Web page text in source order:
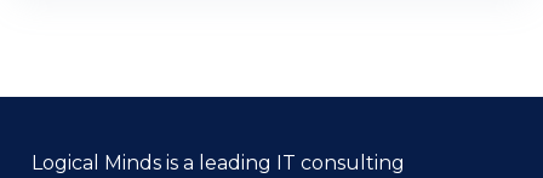
Logical Minds is a leading IT consulting